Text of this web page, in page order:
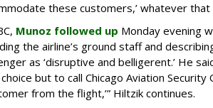
these customers,’ whatever that
Munoz followed up Monday evening
the airline’s ground staff and
as ‘disruptive and belligerent.’ He
but to call Chicago Aviation
from the flight,’” Hiltzik continues.